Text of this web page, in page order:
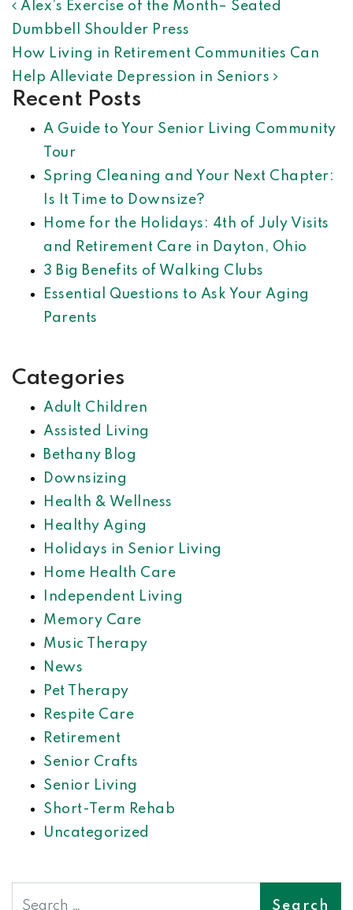
POST NAVIGATION
Alex’s Exercise of the Month– Seated
Dumbbell Shoulder Press
How Living in Retirement Communities Can
Help Alleviate Depression in Seniors
Recent Posts
A Guide to Your Senior Living Community
Tour
Spring Cleaning and Your Next Chapter:
Is It Time to Downsize?
Home for the Holidays: 4th of July Visits
and Retirement Care in Dayton, Ohio
3 Big Benefits of Walking Clubs
Essential Questions to Ask Your Aging
Parents
Categories
Adult Children
Assisted Living
Bethany Blog
Downsizing
Health & Wellness
Healthy Aging
Holidays in Senior Living
Home Health Care
Independent Living
Memory Care
Music Therapy
News
Pet Therapy
Respite Care
Retirement
Senior Crafts
Senior Living
Short-Term Rehab
Uncategorized